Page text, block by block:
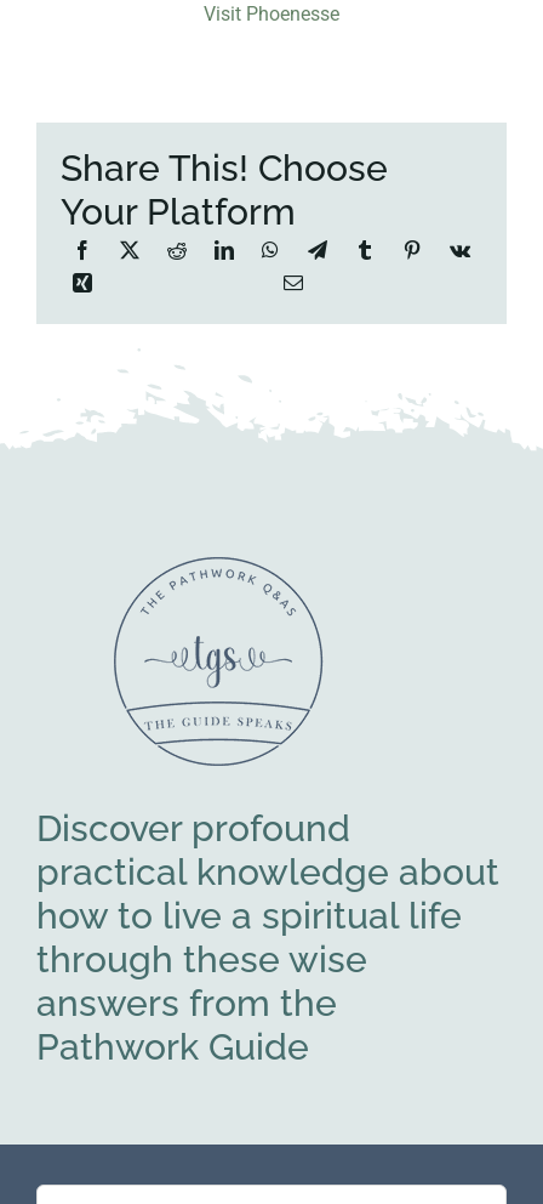
Visit Phoenesse
Share This! Choose
Your Platform
Discover profound
practical knowledge about
how to live a spiritual life
through these wise
answers from the
Pathwork Guide